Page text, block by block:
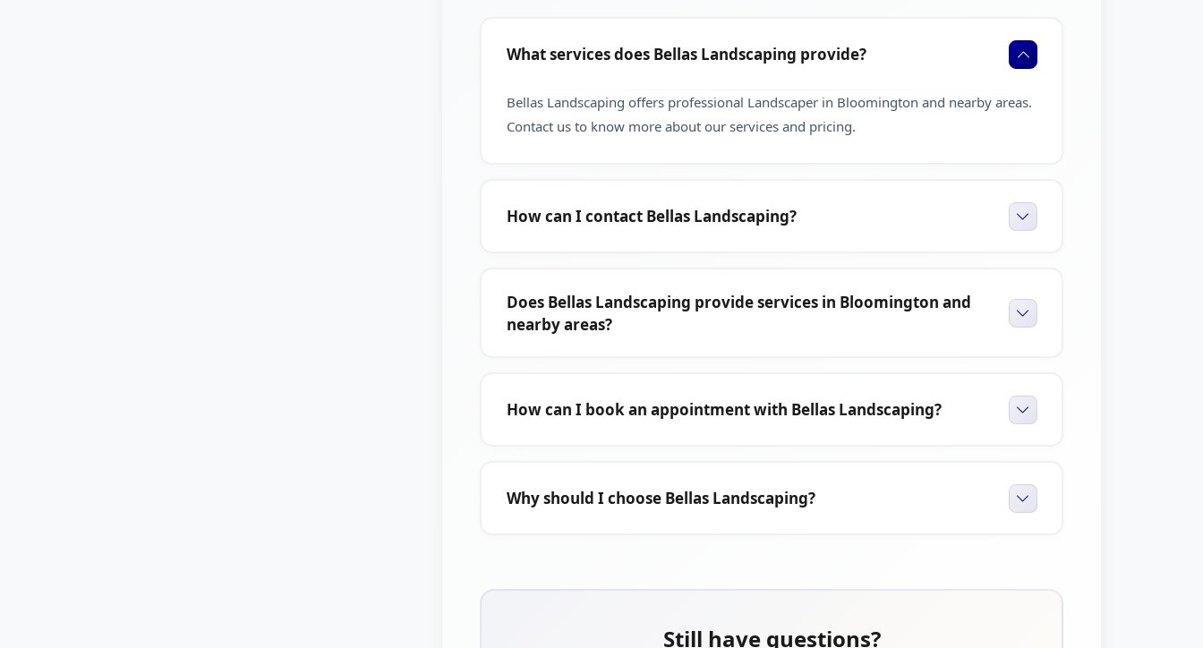
What services does Bellas Landscaping provide?
Bellas Landscaping offers professional Landscaper in Bloomington and nearby areas.
Contact us to know more about our services and pricing.
How can I contact Bellas Landscaping?
Does Bellas Landscaping provide services in Bloomington and
nearby areas?
How can I book an appointment with Bellas Landscaping?
Why should I choose Bellas Landscaping?
Still have questions?